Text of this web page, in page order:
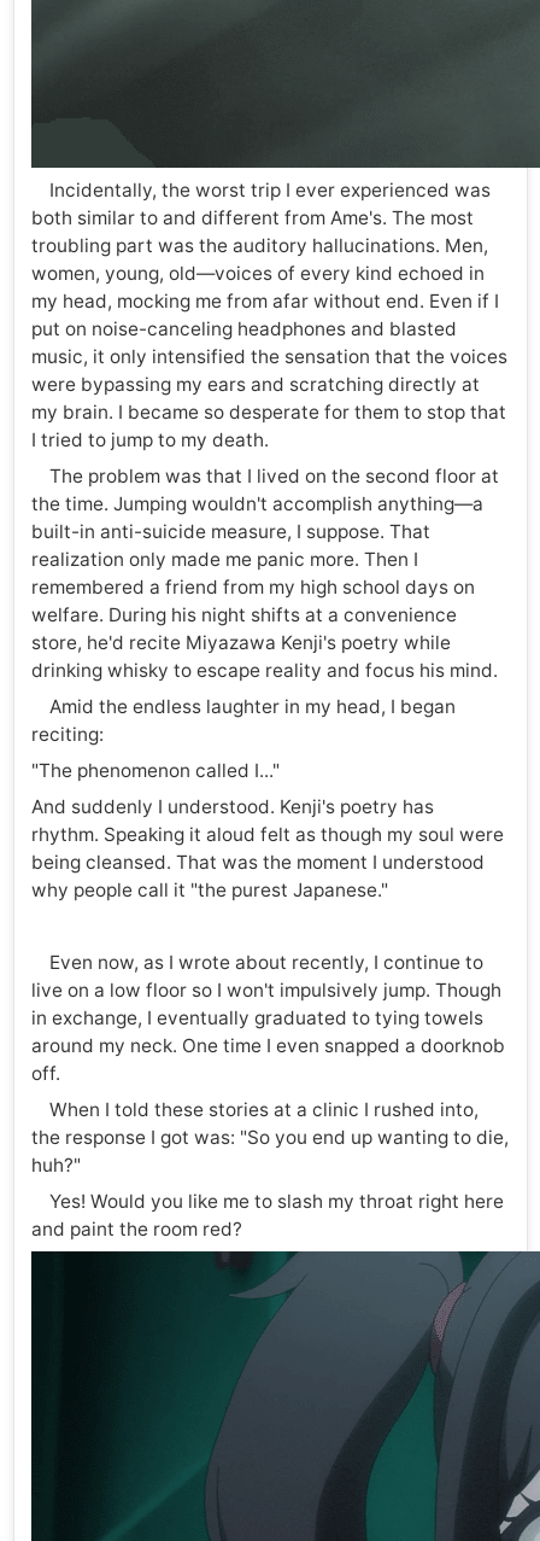
Incidentally, the worst trip I ever experienced was
both similar to and different from Ame's. The most
troubling part was the auditory hallucinations. Men,
women, young, old—voices of every kind echoed in
my head, mocking me from afar without end. Even if I
put on noise-canceling headphones and blasted
music, it only intensified the sensation that the voices
were bypassing my ears and scratching directly at
my brain. I became so desperate for them to stop that
I tried to jump to my death.
The problem was that I lived on the second floor at
the time. Jumping wouldn't accomplish anything—a
built-in anti-suicide measure, I suppose. That
realization only made me panic more. Then I
remembered a friend from my high school days on
welfare. During his night shifts at a convenience
store, he'd recite Miyazawa Kenji's poetry while
drinking whisky to escape reality and focus his mind.
Amid the endless laughter in my head, I began
reciting:
"The phenomenon called I..."
And suddenly I understood. Kenji's poetry has
rhythm. Speaking it aloud felt as though my soul were
being cleansed. That was the moment I understood
why people call it "the purest Japanese."
Even now, as I wrote about recently, I continue to
live on a low floor so I won't impulsively jump. Though
in exchange, I eventually graduated to tying towels
around my neck. One time I even snapped a doorknob
off.
When I told these stories at a clinic I rushed into,
the response I got was: "So you end up wanting to die,
huh?"
Yes! Would you like me to slash my throat right here
and paint the room red?